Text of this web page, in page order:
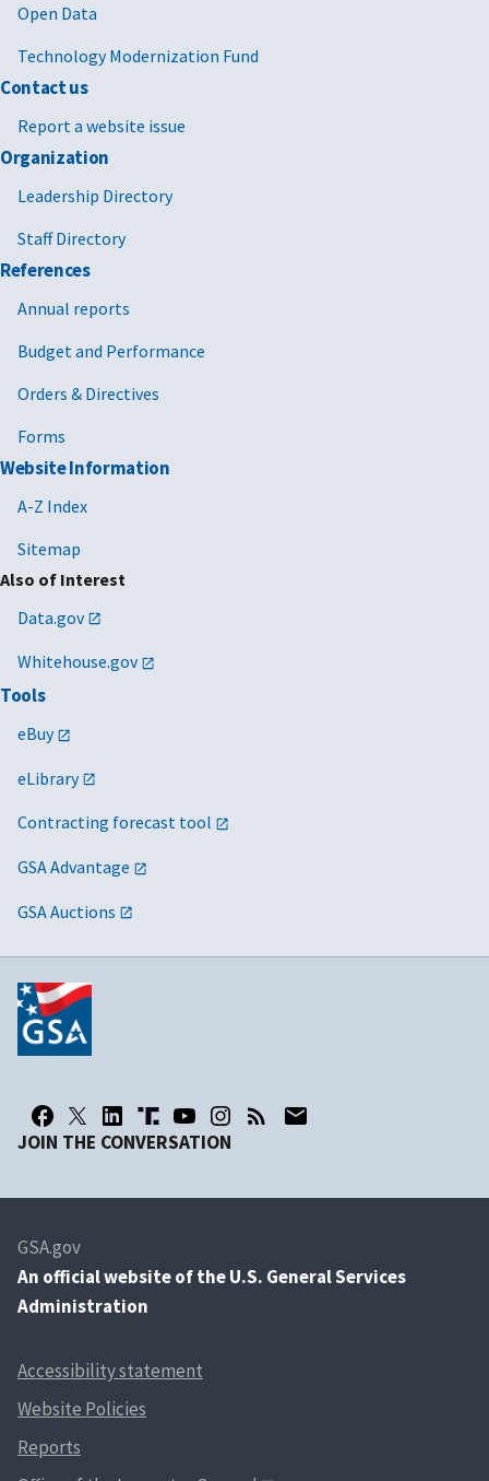
Open Data
Technology Modernization Fund
Contact us
Report a website issue
Organization
Leadership Directory
Staff Directory
References
Annual reports
Budget and Performance
Orders & Directives
Forms
Website Information
A-Z Index
Sitemap
Also of Interest
Data.gov
Whitehouse.gov
Tools
eBuy
eLibrary
Contracting forecast tool
GSA Advantage
GSA Auctions
JOIN THE CONVERSATION
GSA.gov
An official website of the U.S. General Services
Administration
Accessibility statement
Website Policies
Reports